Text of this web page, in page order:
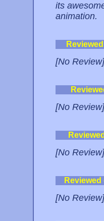
its
animation.
[No Review]
[No Review]
[No Review]
[No Review]